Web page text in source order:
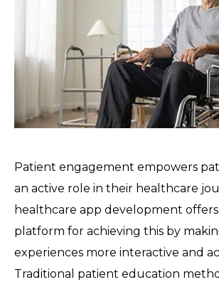
Patient engagement empowers
an active role in their healthcare
healthcare app development
platform for achieving this by
experiences more interactive and
Traditional patient education